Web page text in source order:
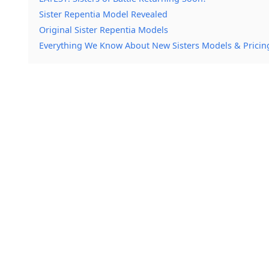
Sister Repentia Model Revealed
Original Sister Repentia Models
Everything We Know About New Sisters Models &